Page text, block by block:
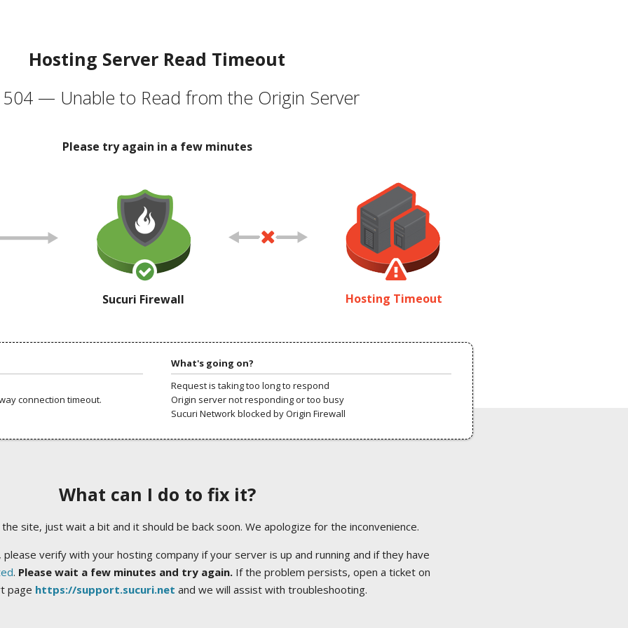
Hosting Server Read Timeout
504 — Unable to Read from the Origin Server
Please try again in a few minutes
Sucuri Firewall Hosting Timeout
connection timeout.
What's going on?
Request is taking too long to respond
Origin server not responding or too busy
Sucuri Network blocked by Origin Firewall
What can I do to fix it?
site, just wait a bit and it should be back soon. We apologize for the inconvenience.
verify with your hosting company if your server is up and running and if they have
. Please wait a few minutes and try again.If the problem persists, open a ticket on
page https://support.sucuri.net and we will assist with troubleshooting.